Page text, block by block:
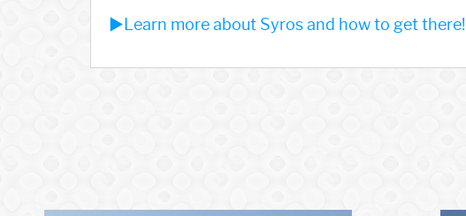
►Learn more about Syros and how to get there!